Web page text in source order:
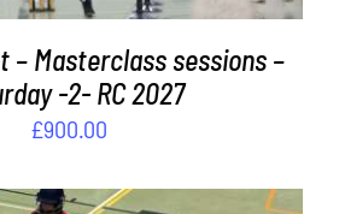
– Masterclass sessions –
-2- RC 2027
£900.00